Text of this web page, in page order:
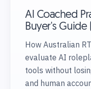
AI Coached
Buyer's Guide
How Australian
evaluate AI
tools without
and human